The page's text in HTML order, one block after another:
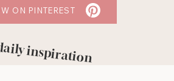
ON PINTEREST
inspiration